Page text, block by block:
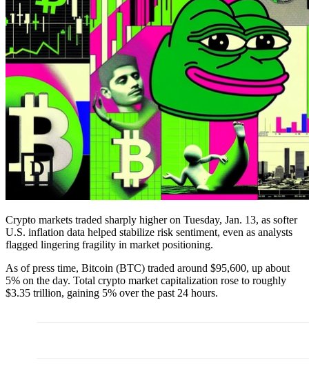
Crypto markets traded sharply higher on Tuesday, Jan. 13, as softer
U.S. inflation data helped stabilize risk sentiment, even as analysts
flagged lingering fragility in market positioning.
As of press time, Bitcoin (BTC) traded around $95,600, up about
5% on the day. Total crypto market capitalization rose to roughly
$3.35 trillion, gaining 5% over the past 24 hours.